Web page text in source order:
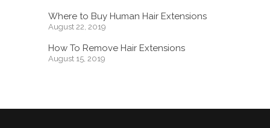
Where to Buy Human Hair Extensions
August 22, 2019
How To Remove Hair Extensions
August 15, 2019